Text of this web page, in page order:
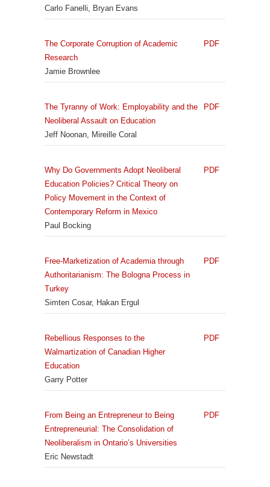
Carlo Fanelli, Bryan Evans
The Corporate Corruption of Academic
Research
Jamie Brownlee
PDF
The Tyranny of Work: Employability and the
Neoliberal Assault on Education
Jeff Noonan, Mireille Coral
PDF
Why Do Governments Adopt Neoliberal
Education Policies? Critical Theory on
Policy Movement in the Context of
Contemporary Reform in Mexico
Paul Bocking
PDF
Free-Marketization of Academia through
Authoritarianism: The Bologna Process in
Turkey
Simten Cosar, Hakan Ergul
PDF
Rebellious Responses to the
Walmartization of Canadian Higher
Education
Garry Potter
PDF
From Being an Entrepreneur to Being
Entrepreneurial: The Consolidation of
Neoliberalism in Ontario’s Universities
Eric Newstadt
PDF